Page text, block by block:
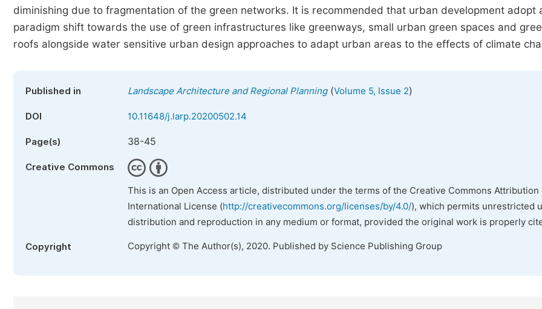
diminishing due to fragmentation of the green networks. It is recommended that urban development adopt
paradigm shift towards the use of green infrastructures like greenways, small urban green spaces and
roofs alongside water sensitive urban design approaches to adapt urban areas to the effects of climate
Published in Landscape Architecture and Regional Planning(Volume 5, Issue 2)
DOI 10.11648/j.larp.20200502.14
Page(s) 38-45
Creative Commons
This is an Open Access article, distributed under the terms of the Creative Commons Attribution
International License (http://creativecommons.org/licenses/by/4.0/), which permits unrestricted
distribution and reproduction in any medium or format, provided the original work is properly
Copyright Copyright © The Author(s), 2020. Published by Science Publishing Group